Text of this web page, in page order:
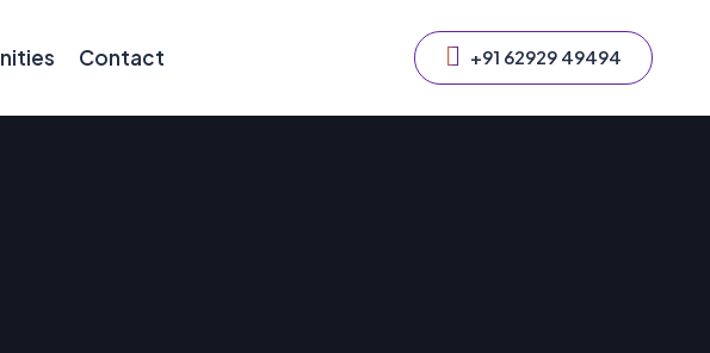
Contact +91 62929 49494